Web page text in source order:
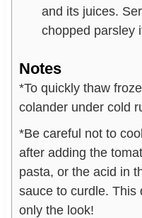
and its juices.
chopped parsley
Notes
*To quickly thaw
colander under cold
*Be careful not to
after adding the
pasta, or the acid in
sauce to curdle. This
only the look!